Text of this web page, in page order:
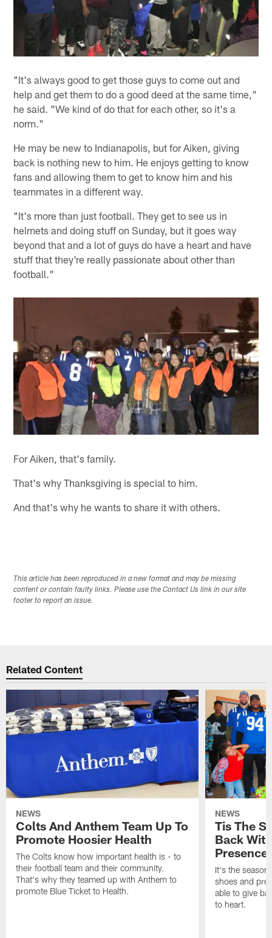
"It's always good to get those guys to come out and
help and get them to do a good deed at the same time,"
he said. "We kind of do that for each other, so it's a
norm."
He may be new to Indianapolis, but for Aiken, giving
back is nothing new to him. He enjoys getting to know
fans and allowing them to get to know him and his
teammates in a different way.
"It's more than just football. They get to see us in
helmets and doing stuff on Sunday, but it goes way
beyond that and a lot of guys do have a heart and have
stuff that they're really passionate about other than
football."
For Aiken, that's family.
That's why Thanksgiving is special to him.
And that's why he wants to share it with others.
This article has been reproduced in a new format and may be missing
content or contain faulty links. Please use the Contact Us link in our site
footer to report an issue.
Related Content
NEWS
Colts And Anthem Team Up To
Promote Hoosier Health
The Colts know how important health is - to
their football team and their community.
That's why they teamed up with Anthem to
promote Blue Ticket to Health.
NEWS
Tis The
Back
Presence
It's the
shoes and
able to give
to heart.